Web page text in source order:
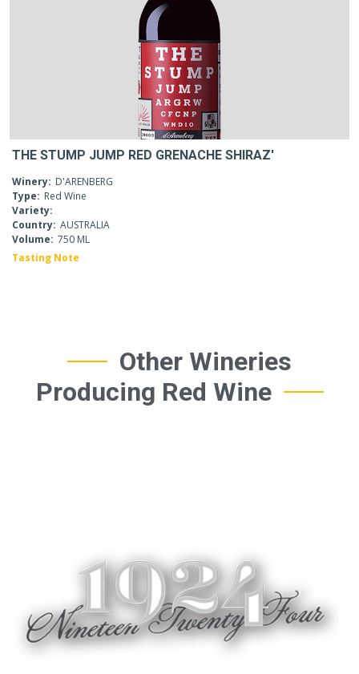
THE STUMP JUMP RED GRENACHE SHIRAZ'
Winery: D'ARENBERG
Type: Red Wine
Variety:
Country: AUSTRALIA
Volume: 750 ML
Tasting Note
Other Wineries
Producing Red Wine